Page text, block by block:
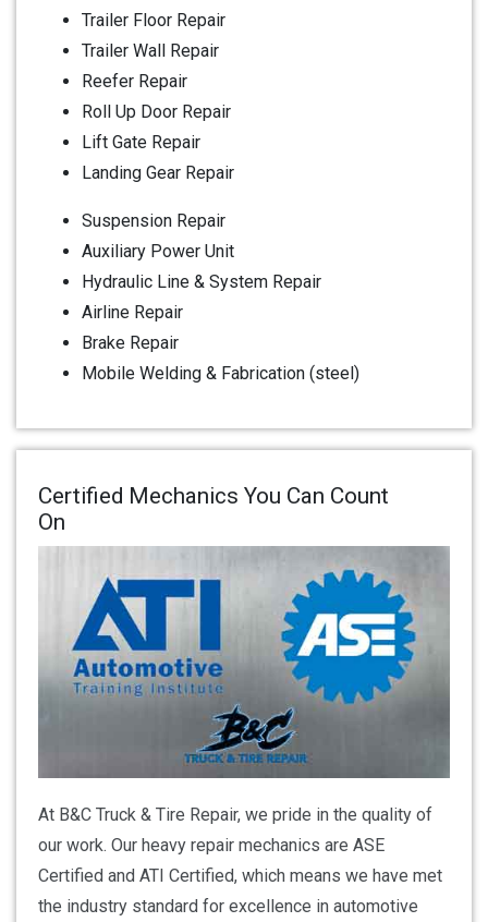
Trailer Floor Repair
Trailer Wall Repair
Reefer Repair
Roll Up Door Repair
Lift Gate Repair
Landing Gear Repair
Suspension Repair
Auxiliary Power Unit
Hydraulic Line & System Repair
Airline Repair
Brake Repair
Mobile Welding & Fabrication (steel)
Certified Mechanics You Can Count
On
At B&C Truck & Tire Repair, we pride in the quality of
our work. Our heavy repair mechanics are ASE
Certified and ATI Certified, which means we have met
the industry standard for excellence in automotive